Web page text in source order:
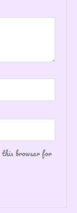
this browser for